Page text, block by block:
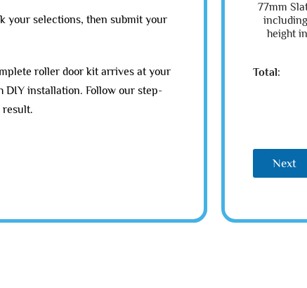
your selections, then submit your
roller door kit arrives at your
DIY installation. Follow our step-
result.
77mm
height
Total:
Next